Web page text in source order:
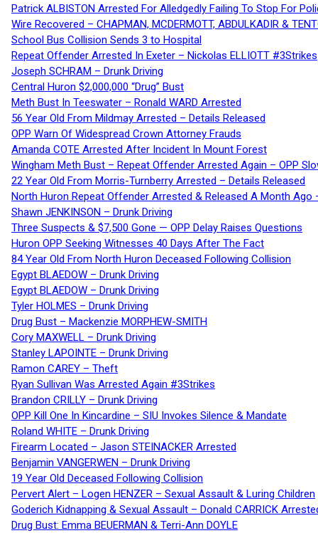
Patrick ALBISTON Arrested For Alledgedly Failing To Stop For
Wire Recovered – CHAPMAN, MCDERMOTT, ABDULKADIR &
School Bus Collision Sends 3 to Hospital
Repeat Offender Arrested In Exeter – Nickolas ELLIOTT #3Strikes
Joseph SCHRAM – Drunk Driving
Central Huron $2,000,000 “Drug” Bust
Meth Bust In Teeswater – Ronald WARD Arrested
56 Year Old From Mildmay Arrested – Details Released
OPP Warn Of Widespread Crown Attorney Frauds
Amanda COTE Arrested After Incident In Mount Forest
Wingham Meth Bust – Repeat Offender Arrested Again – OPP
22 Year Old From Morris-Turnberry Arrested – Details Released
North Huron Repeat Offender Arrested & Released A Month Ago
Shawn JENKINSON – Drunk Driving
Three Suspects & $7,500 Gone — OPP Delay Raises Questions
Huron OPP Seeking Witnesses 40 Days After The Fact
84 Year Old From North Huron Deceased Following Collision
Egypt BLAEDOW – Drunk Driving
Egypt BLAEDOW – Drunk Driving
Tyler HOLMES – Drunk Driving
Drug Bust – Mackenzie MORPHEW-SMITH
Cory MAXWELL – Drunk Driving
Stanley LAPOINTE – Drunk Driving
Ramon CAREY – Theft
Ryan Sullivan Was Arrested Again #3Strikes
Brandon CRILLY – Drunk Driving
OPP Kill One In Kincardine – SIU Invokes Silence & Mandate
Roland WHITE – Drunk Driving
Firearm Located – Jason STEINACKER Arrested
Benjamin VANGERWEN – Drunk Driving
19 Year Old Deceased Following Collision
Pervert Alert – Logen HENZER – Sexual Assault & Luring Children
Goderich Kidnapping & Sexual Assault – Donald CARRICK
Drug Bust: Emma BEUERMAN & Terri-Ann DOYLE